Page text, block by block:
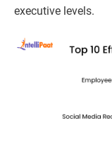
executive levels.